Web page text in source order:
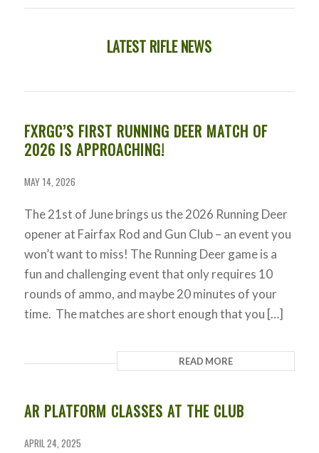
LATEST RIFLE NEWS
FXRGC’S FIRST RUNNING DEER MATCH OF
2026 IS APPROACHING!
MAY 14, 2026
The 21st of June brings us the 2026 Running Deer
opener at Fairfax Rod and Gun Club – an event you
won’t want to miss! The Running Deer game is a
fun and challenging event that only requires 10
rounds of ammo, and maybe 20 minutes of your
time. The matches are short enough that you […]
READ MORE
AR PLATFORM CLASSES AT THE CLUB
APRIL 24, 2025